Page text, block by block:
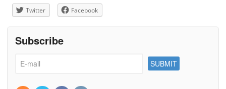
Twitter Facebook
Subscribe